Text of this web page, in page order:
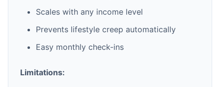
Scales with any income level
Prevents lifestyle creep automatically
Easy monthly check-ins
Limitations: